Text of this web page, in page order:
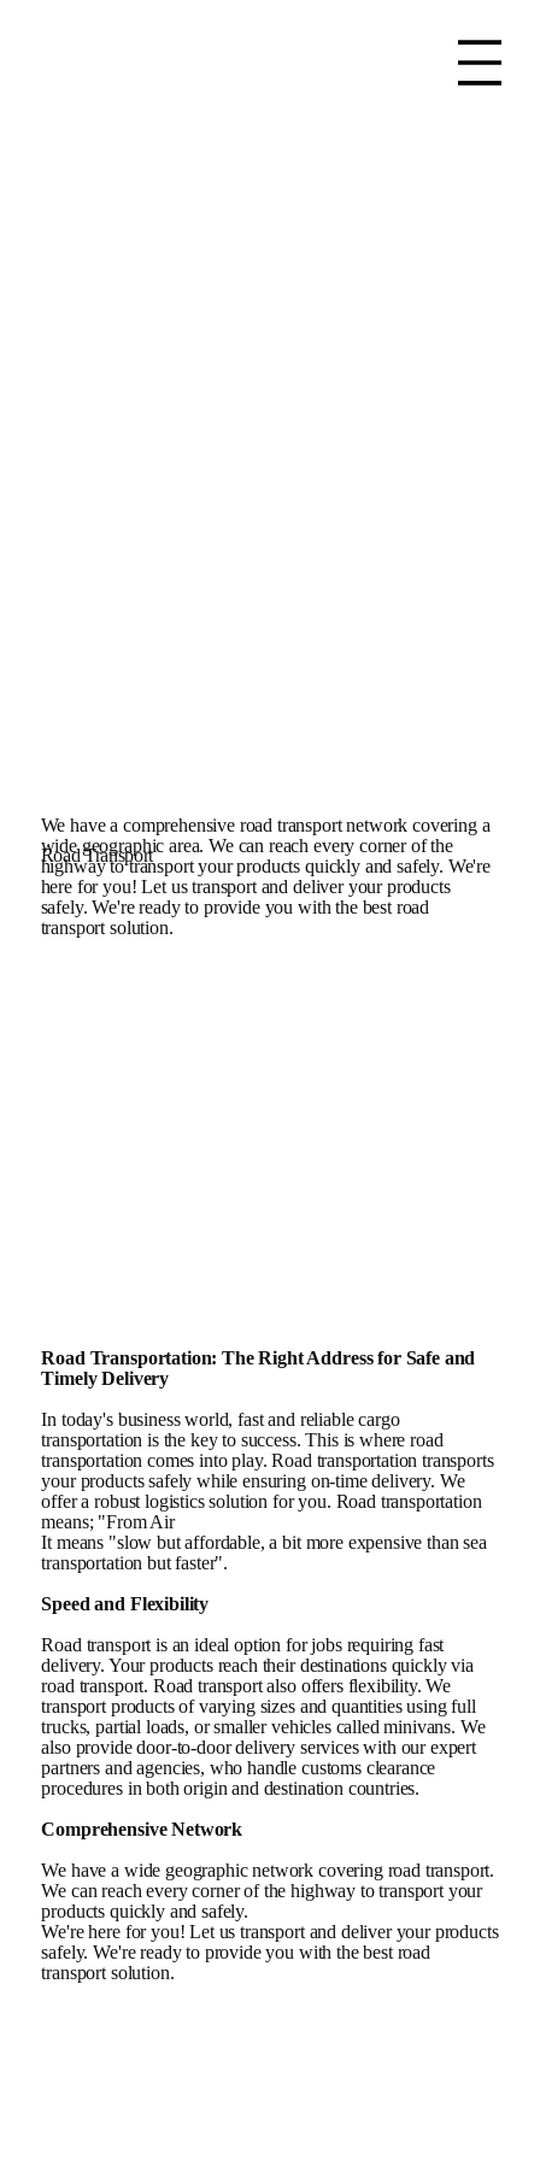
Road Transport
We have a comprehensive road transport network covering a
wide geographic area. We can reach every corner of the
highway to transport your products quickly and safely. We're
here for you! Let us transport and deliver your products
safely. We're ready to provide you with the best road
transport solution.
Road Transportation: The Right Address for Safe and
Timely Delivery
In today's business world, fast and reliable cargo
transportation is the key to success. This is where road
transportation comes into play. Road transportation transports
your products safely while ensuring on-time delivery. We
offer a robust logistics solution for you. Road transportation
means; "From Air
It means "slow but affordable, a bit more expensive than sea
transportation but faster".
Speed and Flexibility
Road transport is an ideal option for jobs requiring fast
delivery. Your products reach their destinations quickly via
road transport. Road transport also offers flexibility. We
transport products of varying sizes and quantities using full
trucks, partial loads, or smaller vehicles called minivans. We
also provide door-to-door delivery services with our expert
partners and agencies, who handle customs clearance
procedures in both origin and destination countries.
Comprehensive Network
We have a wide geographic network covering road transport.
We can reach every corner of the highway to transport your
products quickly and safely.
We're here for you! Let us transport and deliver your products
safely. We're ready to provide you with the best road
transport solution.